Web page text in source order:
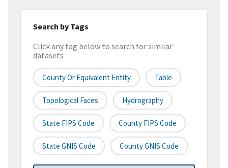
Search by Tags
Click any tag below to search for similar
datasets
County Or Equivalent Entity Table
Topological Faces Hydrography
State FIPS Code County FIPS Code
State GNIS Code County GNIS Code